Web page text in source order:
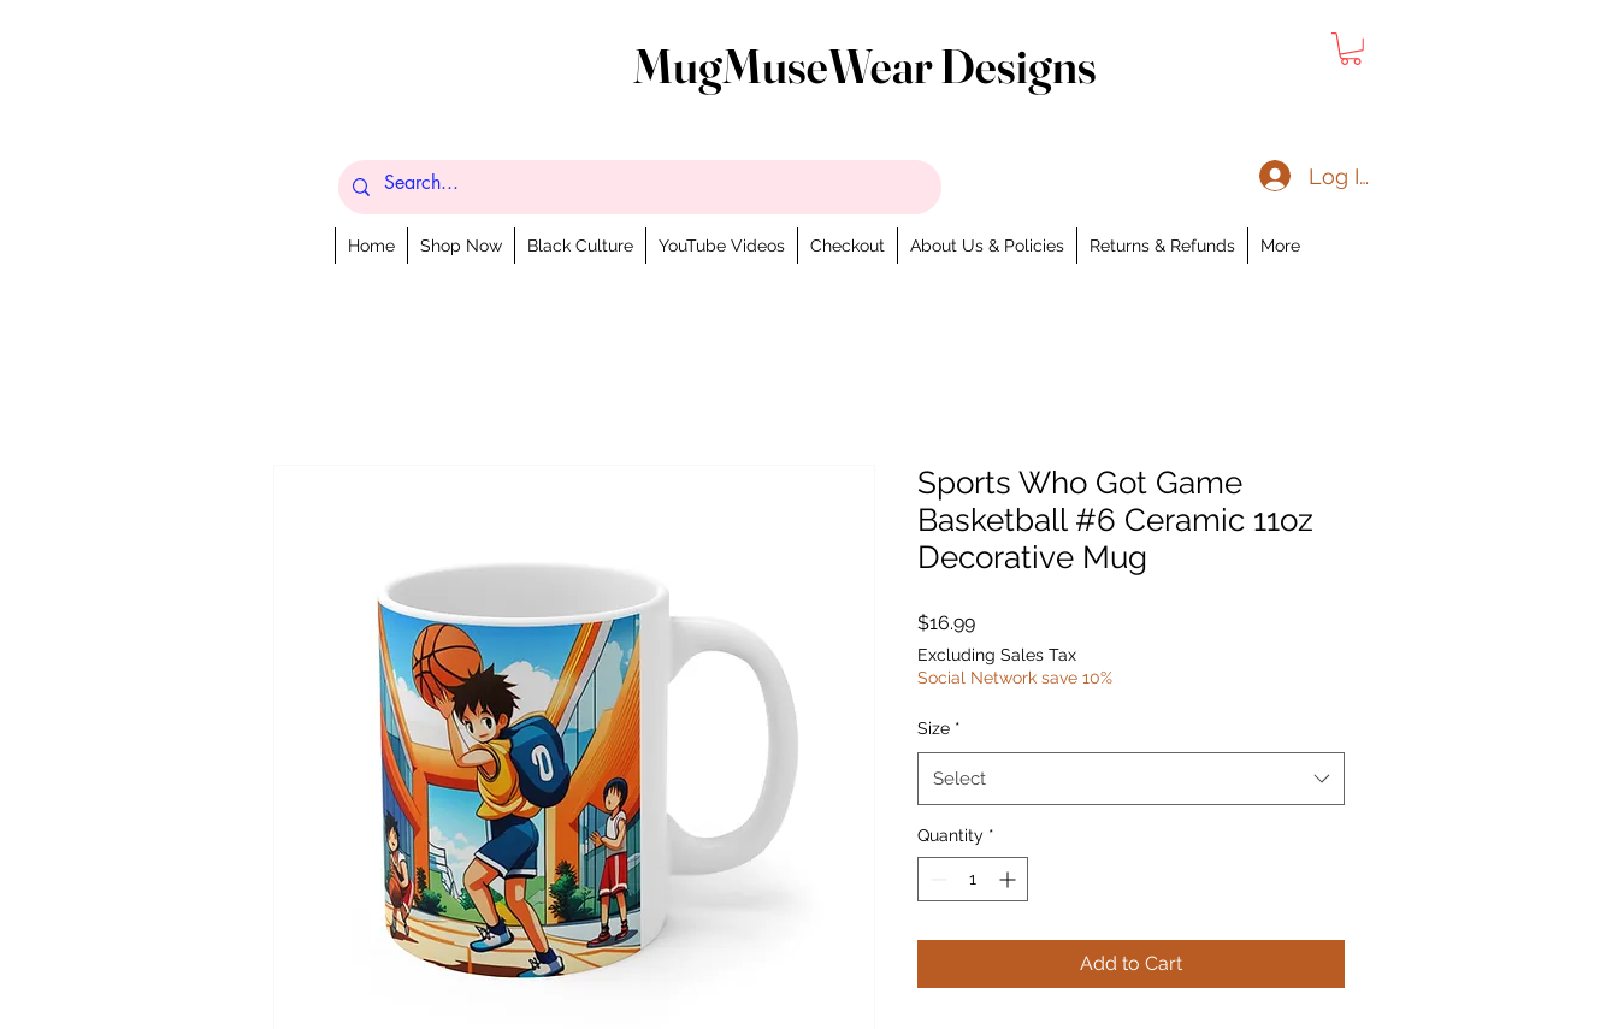
MugMuseWear Designs
Home Shop Now Black Culture YouTube Videos Checkout About Us & Policies Returns & Refunds More
Log In
Sports Who Got Game
Basketball #6 Ceramic 11oz
Decorative Mug
$16.99Price
Excluding Sales Tax
Social Network save 10%
Size *
Select
Quantity *
Add to Cart